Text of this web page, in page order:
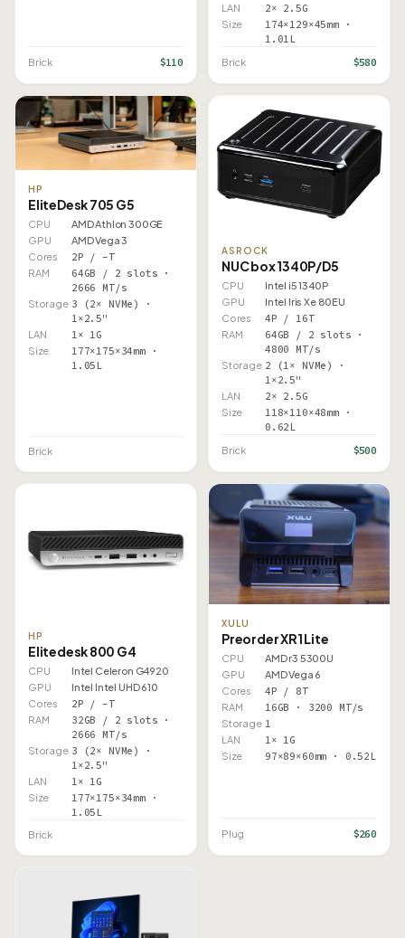
Brick $110
LAN 2× 2.5G
Size
174×129×45mm ·
1.01L
Brick $580
HP
EliteDesk 705 G5
CPU
AMD Athlon 300GE
GPU
AMD Vega 3
Cores
2P / –T
RAM
64GB / 2 slots ·
2666 MT/s
Storage 3 (2× NVMe) ·
1×2.5"
LAN 1× 1G
Size
177×175×34mm ·
1.05L
Brick
ASROCK
NUC box 1340P/D5
CPU
Intel i5 1340P
GPU
Intel Iris Xe 80EU
Cores
4P / 16T
RAM
64GB / 2 slots ·
4800 MT/s
Storage 2 (1× NVMe) ·
1×2.5"
LAN 2× 2.5G
Size
118×110×48mm ·
0.62L
Brick $500
HP
Elitedesk 800 G4
CPU
Intel Celeron G4920
GPU
Intel Intel UHD 610
Cores
2P / –T
RAM
32GB / 2 slots ·
2666 MT/s
Storage 3 (2× NVMe) ·
1×2.5"
LAN 1× 1G
Size
177×175×34mm ·
1.05L
Brick
XULU
Preorder XR1 Lite
CPU
AMD r3 5300U
GPU
AMD Vega 6
Cores
4P / 8T
RAM 16GB · 3200 MT/s
Storage 1
LAN 1× 1G
Size 97×89×60mm · 0.52L
Plug $260